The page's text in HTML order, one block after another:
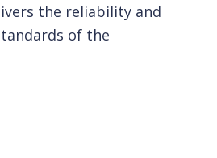
the reliability and
of the